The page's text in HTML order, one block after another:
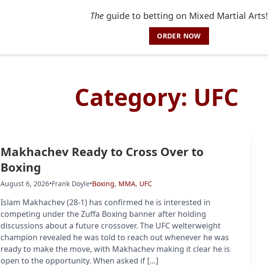
The guide to betting on Mixed Martial Arts!
ORDER NOW
Category: UFC
Makhachev Ready to Cross Over to
Boxing
August 6, 2026•Frank Doyle•Boxing, MMA, UFC
Islam Makhachev (28-1) has confirmed he is interested in
competing under the Zuffa Boxing banner after holding
discussions about a future crossover. The UFC welterweight
champion revealed he was told to reach out whenever he was
ready to make the move, with Makhachev making it clear he is
open to the opportunity. When asked if […]